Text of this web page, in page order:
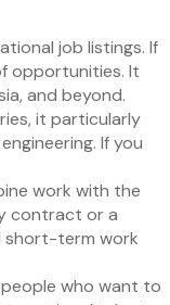
job listings. If
opportunities. It
and beyond.
it particularly
If you
work with the
contract or a
short-term work
who want to